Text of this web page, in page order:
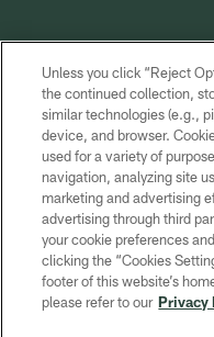
COPYRIGHT ©
Unless you click “Reject
the continued collection,
similar technologies (e.g.,
device, and browser.
used for a variety of
navigation, analyzing site
marketing and advertising
advertising through third
your cookie preferences
clicking the “Cookies
footer of this website’s
please refer to our Privacy